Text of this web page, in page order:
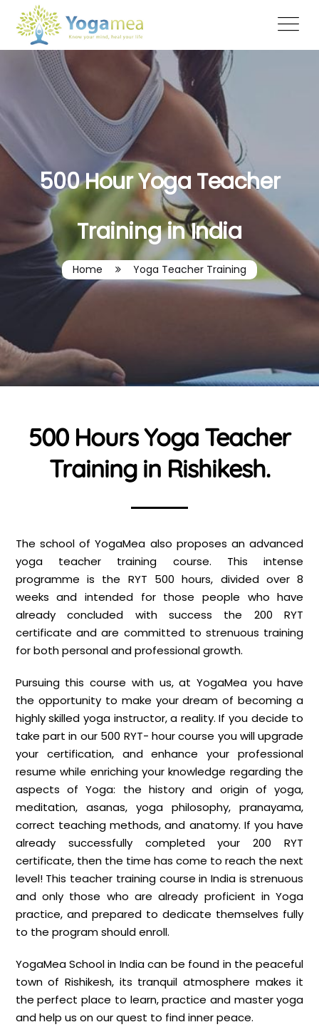
500 Hour Yoga Teacher
Training in India
Home Yoga Teacher Training
500 Hours Yoga Teacher
Training in Rishikesh.
The school of YogaMea also proposes an advanced
yoga teacher training course. This intense
programme is the RYT 500 hours, divided over 8
weeks and intended for those people who have
already concluded with success the 200 RYT
certificate and are committed to strenuous training
for both personal and professional growth.
Pursuing this course with us, at YogaMea you have
the opportunity to make your dream of becoming a
highly skilled yoga instructor, a reality. If you decide to
take part in our 500 RYT- hour course you will upgrade
your certification, and enhance your professional
resume while enriching your knowledge regarding the
aspects of Yoga: the history and origin of yoga,
meditation, asanas, yoga philosophy, pranayama,
correct teaching methods, and anatomy. If you have
already successfully completed your 200 RYT
certificate, then the time has come to reach the next
level! This teacher training course in India is strenuous
and only those who are already proficient in Yoga
practice, and prepared to dedicate themselves fully
to the program should enroll.
YogaMea School in India can be found in the peaceful
town of Rishikesh, its tranquil atmosphere makes it
the perfect place to learn, practice and master yoga
and help us on our quest to find inner peace.